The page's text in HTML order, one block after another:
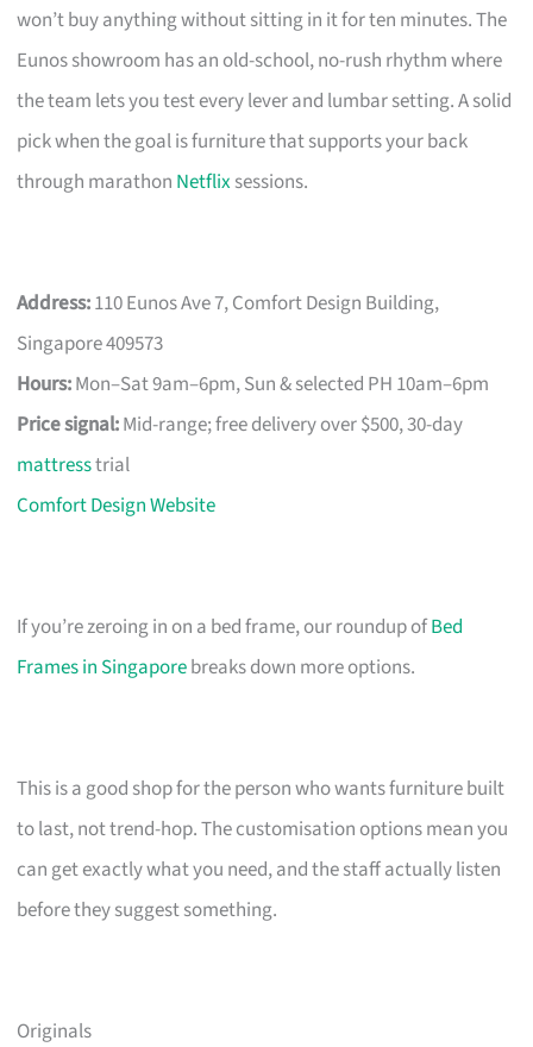
won’t buy anything without sitting in it for ten minutes. The
Eunos showroom has an old-school, no-rush rhythm where
the team lets you test every lever and lumbar setting. A solid
pick when the goal is furniture that supports your back
through marathon Netflixsessions.
Address:110 Eunos Ave 7, Comfort Design Building,
Singapore 409573
Hours:Mon–Sat 9am–6pm, Sun & selected PH 10am–6pm
Price signal:Mid-range; free delivery over $500, 30-day
mattresstrial
Comfort Design Website
If you’re zeroing in on a bed frame, our roundup ofBed
Frames in Singaporebreaks down more options.
This is a good shop for the person who wants furniture built
to last, not trend-hop. The customisation options mean you
can get exactly what you need, and the staff actually listen
before they suggest something.
Originals